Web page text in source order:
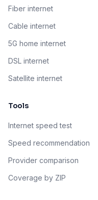
Fiber internet
Cable internet
5G home internet
DSL internet
Satellite internet
Tools
Internet speed test
Speed recommendation
Provider comparison
Coverage by ZIP